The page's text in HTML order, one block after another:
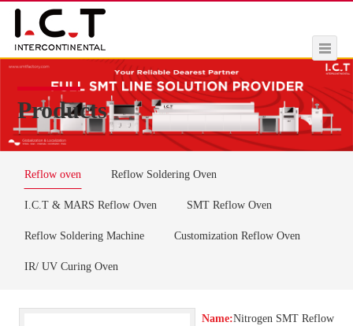
Products
Reflow oven Reflow Soldering Oven
I.C.T & MARS Reflow Oven SMT Reflow Oven
Reflow Soldering Machine Customization Reflow Oven
IR/ UV Curing Oven
Name:Nitrogen SMT Reflow